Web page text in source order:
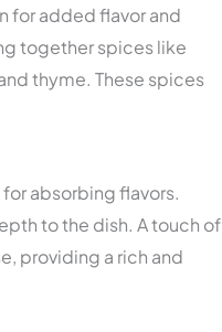
for added flavor and
together spices like
thyme. These spices
absorbing flavors.
to the dish. A touch of
providing a rich and